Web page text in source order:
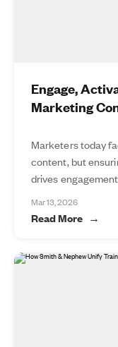
Engage,
Marketing
Marketers today
content, but
drives
Mar 13, 2026
Read More